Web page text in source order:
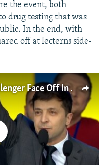
the event, both
drug testing that was
In the end, with
off at lecterns side-
Ukrainian President, Challenger Face Off In Preelection Debate
available